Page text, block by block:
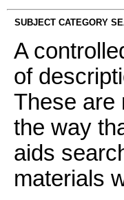
SUBJECT CATEGORY
A
of
These are
the way
aids
materials